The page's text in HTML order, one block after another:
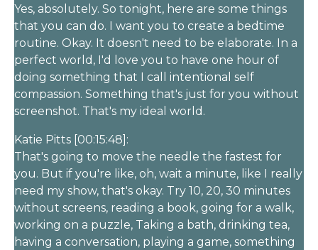
Yes, absolutely. So tonight, here are some things
that you can do. I want you to create a bedtime
routine. Okay. It doesn't need to be elaborate. In a
perfect world, I'd love you to have one hour of
doing something that I call intentional self
compassion. Something that's just for you without
screenshot. That's my ideal world.
Katie Pitts [00:15:48]:
That's going to move the needle the fastest for
you. But if you're like, oh, wait a minute, like I really
need my show, that's okay. Try 10, 20, 30 minutes
without screens, reading a book, going for a walk,
working on a puzzle, Taking a bath, drinking tea,
having a conversation, playing a game, something